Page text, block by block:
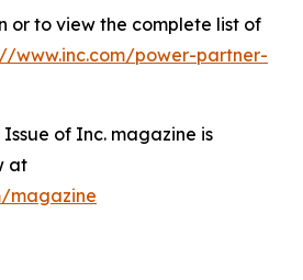
or to view the complete list of
www.inc.com/power-partner-
of Inc. magazine is
at
magazine